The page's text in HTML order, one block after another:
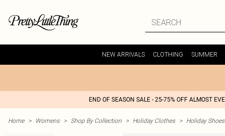
NEW ARRIVALS CLOTHING SUMMER
END OF SEASON SALE - 25-75% OFF ALMOST
Home > Womens > Shop By Collection > Holiday Clothes > Holiday Shoes